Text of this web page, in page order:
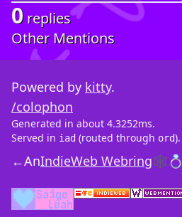
0 replies
Other Mentions
Powered by kitty.
/colophon
Generated in about 4.3252ms.
Served in iad (routed through ord).
←AnIndieWeb Webring🕸💍